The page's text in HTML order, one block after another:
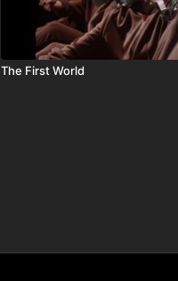
The First World